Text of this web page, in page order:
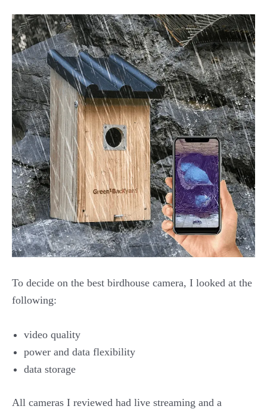
To decide on the best birdhouse camera, I looked at the
following:
video quality
power and data flexibility
data storage
All cameras I reviewed had live streaming and a